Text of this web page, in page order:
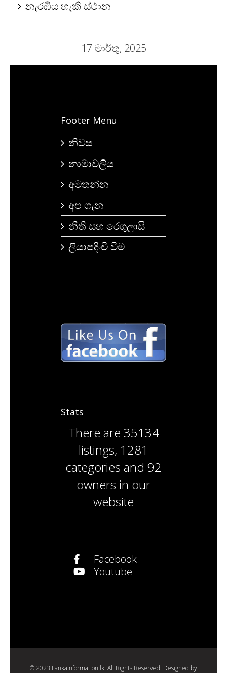
නැරඹිය හැකි ස්ථාන
17 මාර්තු, 2025
Footer Menu
නිවස
නාමාවලිය
අමතන්න
අප ගැන
නීති සහ රෙගුලාසි
ලියාපදිංචි වීම
Stats
There are 35134
listings, 1281
categories and 92
owners in our
website
Facebook
Youtube
© 2023 Lankainformation.lk. All Rights Reserved. Designed by